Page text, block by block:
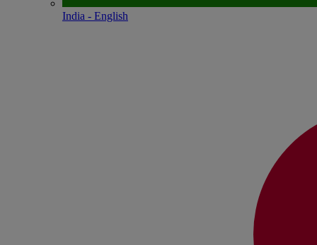
India - English